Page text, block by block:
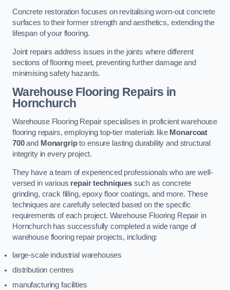
Concrete restoration focuses on revitalising worn-out concrete
surfaces to their former strength and aesthetics, extending the
lifespan of your flooring.
Joint repairs address issues in the joints where different
sections of flooring meet, preventing further damage and
minimising safety hazards.
Warehouse Flooring Repairs in
Hornchurch
Warehouse Flooring Repair specialises in proficient warehouse
flooring repairs, employing top-tier materials like Monarcoat
700and Monargripto ensure lasting durability and structural
integrity in every project.
They have a team of experienced professionals who are well-
versed in various repair techniquessuch as concrete
grinding, crack filling, epoxy floor coatings, and more. These
techniques are carefully selected based on the specific
requirements of each project. Warehouse Flooring Repair in
Hornchurch has successfully completed a wide range of
warehouse flooring repair projects, including:
large-scale industrial warehouses
distribution centres
manufacturing facilities